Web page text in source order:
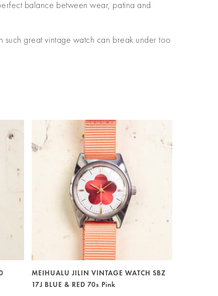
balance between wear, patina and
great vintage watch can break under too
MEIHUALU JILIN VINTAGE WATCH SBZ
17J BLUE & RED 70s Pink